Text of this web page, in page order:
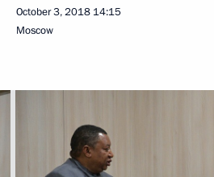
October 3, 2018 14:15
Moscow